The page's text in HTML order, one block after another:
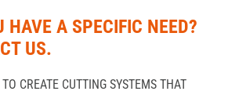
HAVE A SPECIFIC NEED?
US.
CREATE CUTTING SYSTEMS THAT